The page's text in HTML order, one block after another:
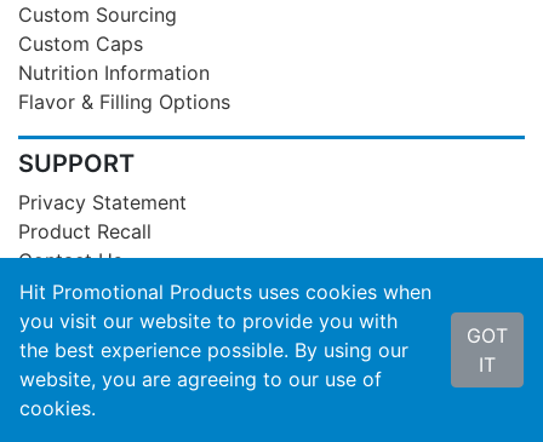
Custom Sourcing
Custom Caps
Nutrition Information
Flavor & Filling Options
SUPPORT
Privacy Statement
Product Recall
Contact Us
About Hit
Terms of Service
SOC3 Report
Hit Promotional Products uses cookies when
you visit our website to provide you with
the best experience possible. By using our
website, you are agreeing to our use of
cookies.
GOT
IT